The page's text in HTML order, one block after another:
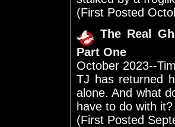
(First Posted
The Real
Part One
October 2023--
TJ has returned
alone. And what
have to do with it?
(First Posted